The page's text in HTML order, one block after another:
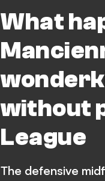
What
without
League
The defensive